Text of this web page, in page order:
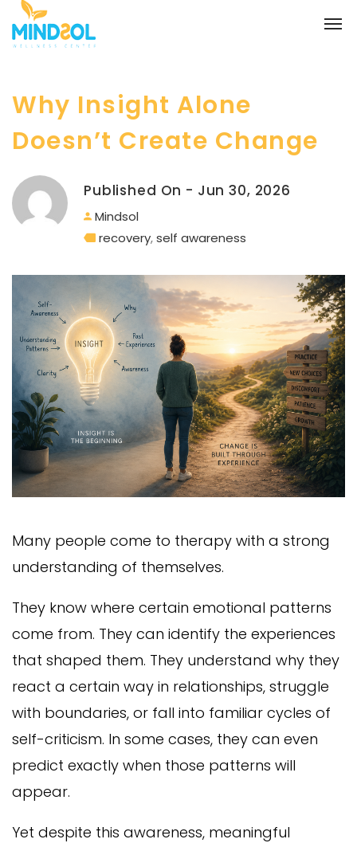
Why Insight Alone
Doesn’t Create Change
Published On - Jun 30, 2026
Mindsol
recovery,self awareness
Many people come to therapy with a strong
understanding of themselves.
They know where certain emotional patterns
come from. They can identify the experiences
that shaped them. They understand why they
react a certain way in relationships, struggle
with boundaries, or fall into familiar cycles of
self-criticism. In some cases, they can even
predict exactly when those patterns will
appear.
Yet despite this awareness, meaningful